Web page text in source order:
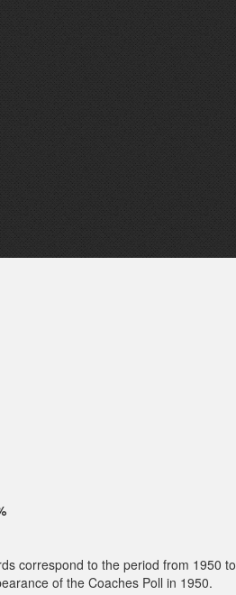
correspond to the period from 1950 to
of the Coaches Poll in 1950.